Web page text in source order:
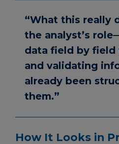
“What this really
the analyst’s
data field by
and validating
already been
them.”
How It Looks in